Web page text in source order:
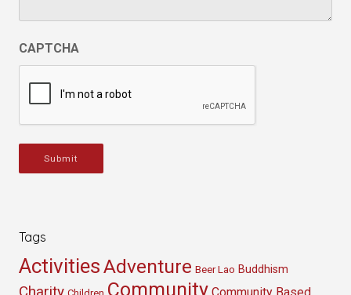
CAPTCHA
Submit
Tags
ActivitiesAdventure Beer Lao Buddhism
Charity Community Community Based